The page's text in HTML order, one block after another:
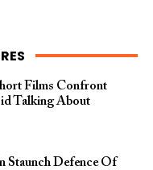
Films Confront
Talking About
Staunch Defence Of